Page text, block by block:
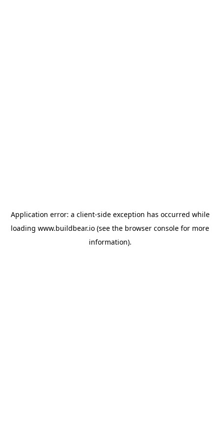
Application error: a client-side exception has occurred while
loading www.buildbear.io (see the browser console for more
information).